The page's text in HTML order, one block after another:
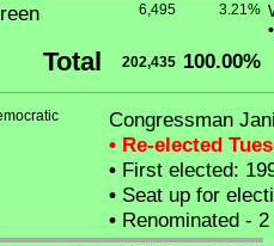
6,495 3.21%
•
Total 202,435 100.00%
Congressman
• Re-elected
•First elected:
•Seat up for
•Renominated - 2